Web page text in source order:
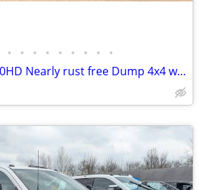
• • • • • • • • •
Chevy Silverado 3500HD Nearly rust free Dump 4x4 with plow and crane